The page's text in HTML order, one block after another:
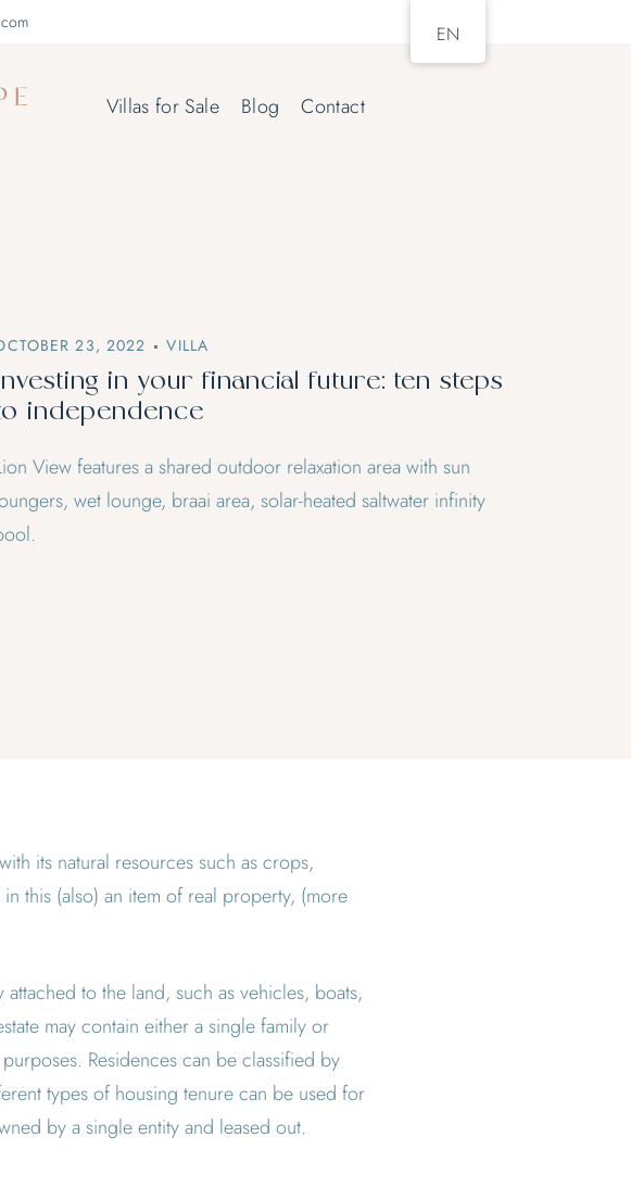
Villas for Sale Blog Contact
23, 2022 VILLA
in your financial future: ten steps
independence
View features a shared outdoor relaxation area with sun
wet lounge, braai area, solar-heated saltwater infinity
its natural resources such as crops,
this (also) an item of real property, (more
to the land, such as vehicles, boats,
may contain either a single family or
Residences can be classified by
types of housing tenure can be used for
by a single entity and leased out.
EN